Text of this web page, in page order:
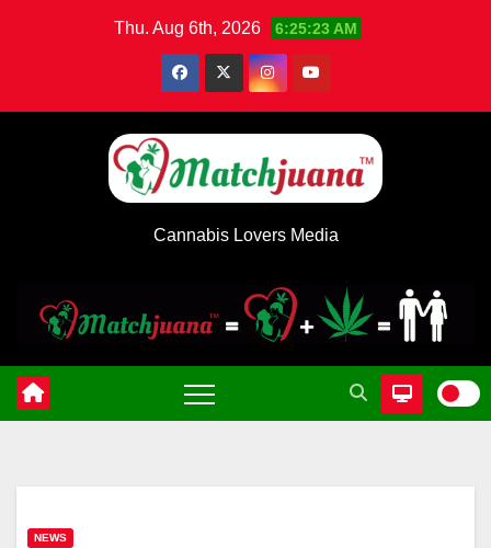
Thu. Aug 6th, 2026 6:25:24 AM
Cannabis Lovers Media
NEWS